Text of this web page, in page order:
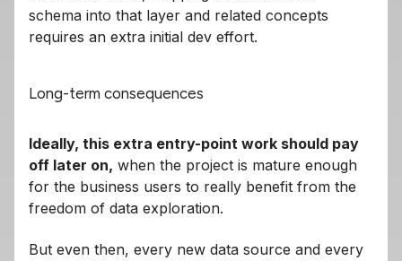
schema into that layer and related concepts
requires an extra initial dev effort.
Long-term consequences
Ideally, this extra entry-point work should pay
off later on, when the project is mature enough
for the business users to really benefit from the
freedom of data exploration.
But even then, every new data source and every